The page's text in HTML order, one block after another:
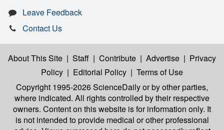
Leave Feedback
Contact Us
About This Site | Staff | Contribute | Advertise | Privacy
Policy | Editorial Policy | Terms of Use
Copyright 1995-2026 ScienceDailyor by other parties,
where indicated. All rights controlled by their respective
owners. Content on this website is for information only. It
is not intended to provide medical or other professional